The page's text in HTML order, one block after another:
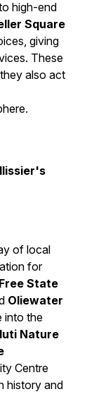
high-end
Square
giving
These
also act
of local
for
State
Oliewater
into the
Nature
Centre
history and